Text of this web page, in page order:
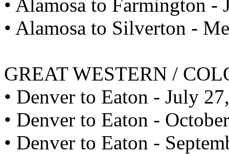
• Alamosa to Farmington -
• Alamosa to Silverton -
GREAT WESTERN /
• Denver to Eaton - July
• Denver to Eaton -
• Denver to Eaton -